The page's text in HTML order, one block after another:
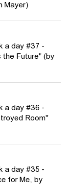
Mayer)
a day #37 -
the Future" (by
a day #36 -
Room"
a day #35 -
for Me, by